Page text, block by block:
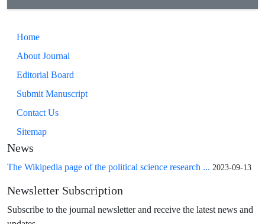
Home
About Journal
Editorial Board
Submit Manuscript
Contact Us
Sitemap
News
The Wikipedia page of the political science research ... 2023-09-13
Newsletter Subscription
Subscribe to the journal newsletter and receive the latest news and